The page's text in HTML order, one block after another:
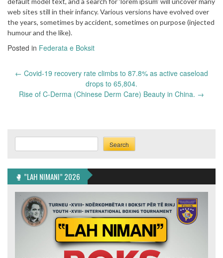
web sites still in their infancy. Various versions have evolved over
the years, sometimes by accident, sometimes on purpose (injected
humour and the like).
Posted in Federata e Boksit
Post
← Covid-19 recovery rate climbs to 87.8% as active caseload
drops to 65,804.
Rise of C-Derma (Chinese Derm Care) Beauty in China. →
Search
🥊 ”LAH NIMANI” 2026